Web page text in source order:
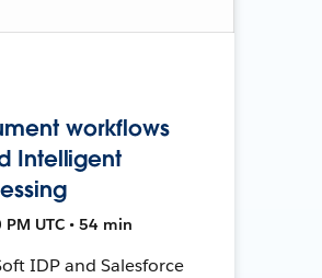
workflows
Intelligent
UTC • 54 min
IDP and Salesforce